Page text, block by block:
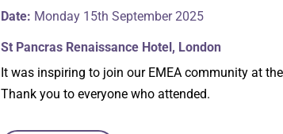
Date: Monday 15th September 2025
St Pancras Renaissance Hotel, London
It was inspiring to join our EMEA community at
Thank you to everyone who attended.